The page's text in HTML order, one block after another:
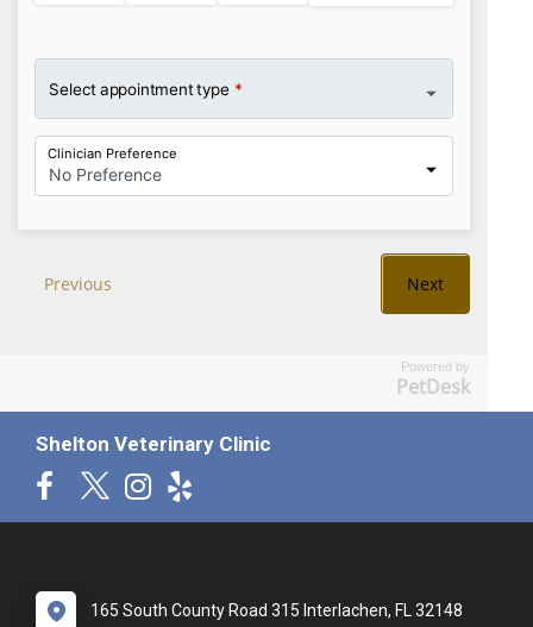
Powered by
PetDesk
Shelton Veterinary Clinic
165 South County Road 315 Interlachen, FL 32148